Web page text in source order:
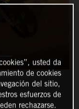
usted da
de cookies
del sitio,
esfuerzos de
rechazarse.